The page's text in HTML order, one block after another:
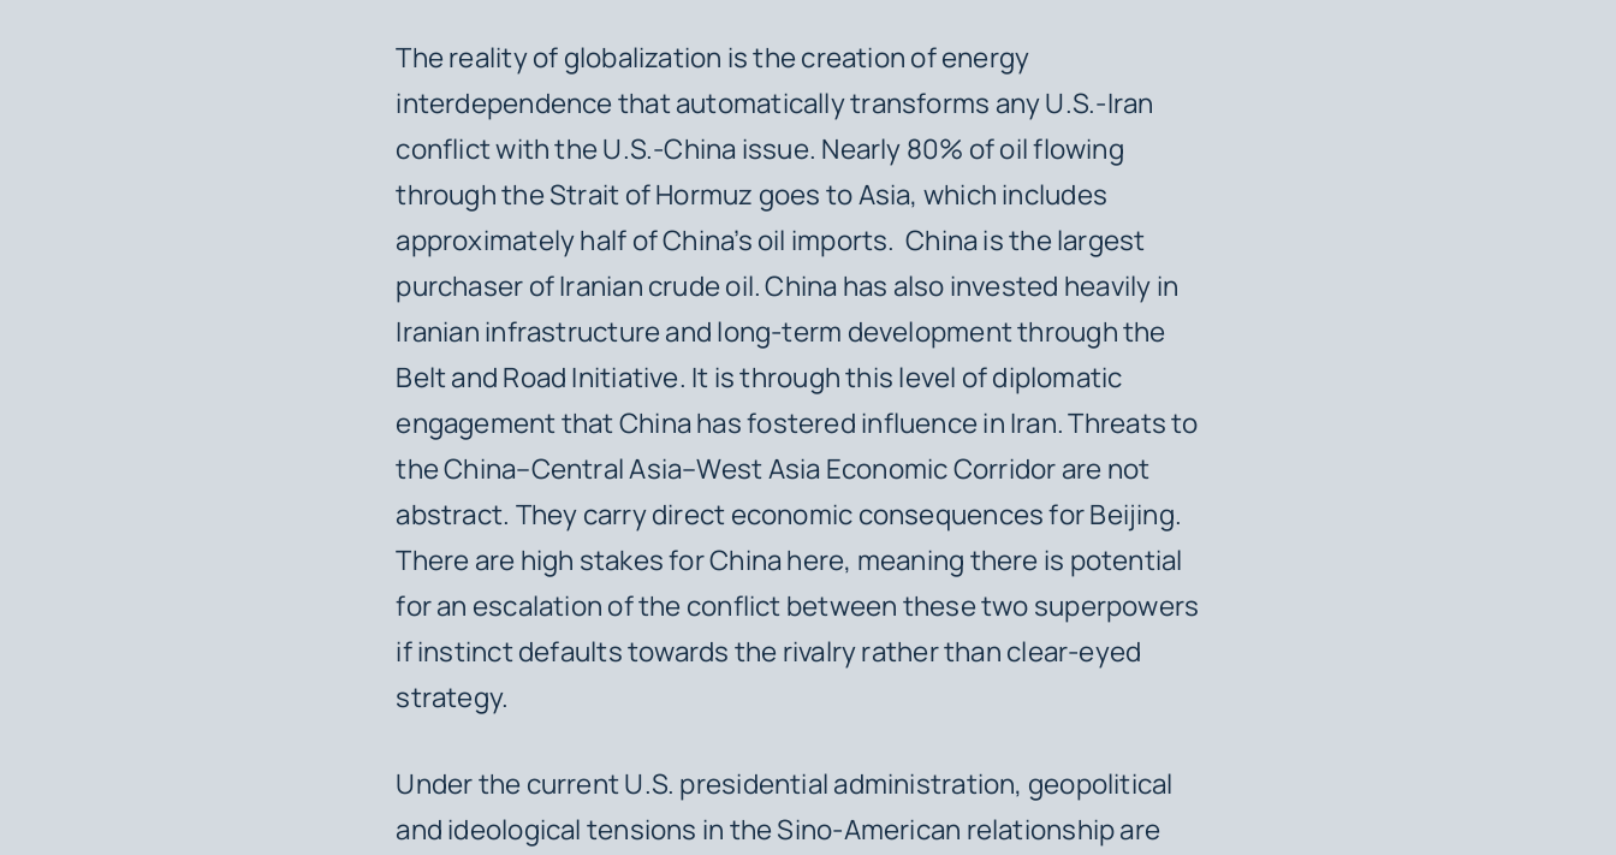
The reality of globalization is the creation of energy
interdependence that automatically transforms any U.S.-Iran
conflict with the U.S.-China issue. Nearly 80% of oil flowing
through the Strait of Hormuz goes to Asia, which includes
approximately half of China’s oil imports. China is the largest
purchaser of Iranian crude oil.China has also invested heavily in
Iranian infrastructure and long-term development through the
Belt and Road Initiative. It is through this level of diplomatic
engagement that China has fostered influence in Iran.Threats to
the China–Central Asia–West Asia Economic Corridor are not
abstract. They carry direct economic consequences for Beijing.
There are high stakes for China here, meaning there is potential
for an escalation of the conflict between these two superpowers
if instinct defaults towards the rivalry rather than clear-eyed
strategy.
Under the current U.S. presidential administration, geopolitical
and ideological tensions in the Sino-American relationship are